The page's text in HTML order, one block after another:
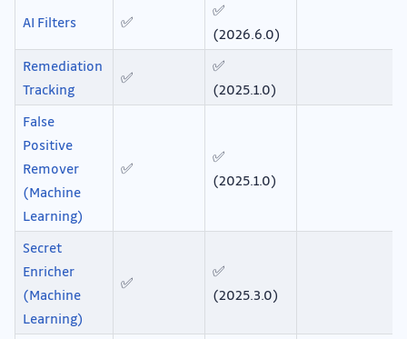
AI Filters ✅
✅
(2026.6.0)
Remediation
Tracking
✅
✅
(2025.1.0)
False
Positive
Remover
(Machine
Learning)
✅
✅
(2025.1.0)
Secret
Enricher
(Machine
Learning)
✅
✅
(2025.3.0)